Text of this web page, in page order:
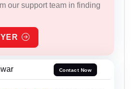
our support team in finding
Contact Now